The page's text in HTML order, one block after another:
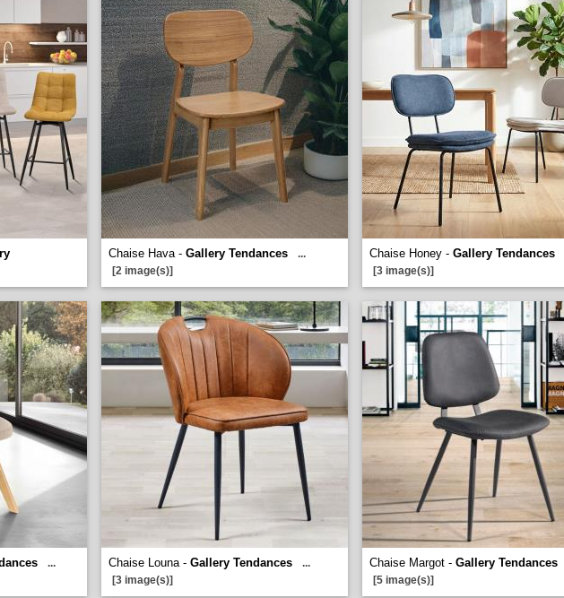
Chaise Hava - Gallery Tendances
...
[2 image(s)]
Chaise Honey - Gallery Tendances
[3 image(s)]
...
Chaise Louna - Gallery Tendances
...
[3 image(s)]
Chaise Margot - Gallery Tendances
[5 image(s)]